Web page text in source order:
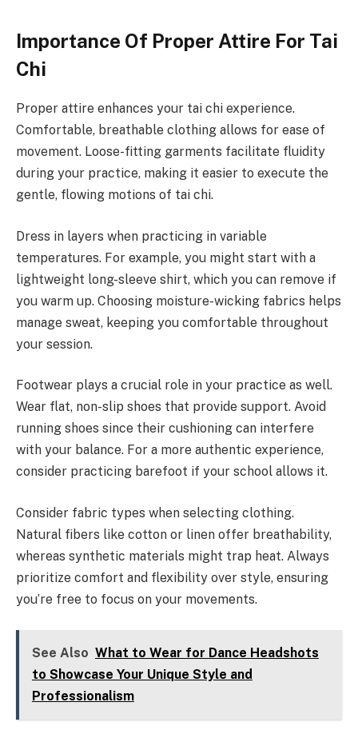
Importance Of Proper Attire For Tai
Chi
Proper attire enhances your tai chi experience.
Comfortable, breathable clothing allows for ease of
movement. Loose-fitting garments facilitate fluidity
during your practice, making it easier to execute the
gentle, flowing motions of tai chi.
Dress in layers when practicing in variable
temperatures. For example, you might start with a
lightweight long-sleeve shirt, which you can remove if
you warm up. Choosing moisture-wicking fabrics helps
manage sweat, keeping you comfortable throughout
your session.
Footwear plays a crucial role in your practice as well.
Wear flat, non-slip shoes that provide support. Avoid
running shoes since their cushioning can interfere
with your balance. For a more authentic experience,
consider practicing barefoot if your school allows it.
Consider fabric types when selecting clothing.
Natural fibers like cotton or linen offer breathability,
whereas synthetic materials might trap heat. Always
prioritize comfort and flexibility over style, ensuring
you’re free to focus on your movements.
See Also What to Wear for Dance Headshots
to Showcase Your Unique Style and
Professionalism